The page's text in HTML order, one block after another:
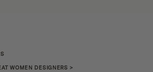
WOMEN DESIGNERS >